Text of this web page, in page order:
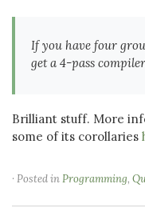
If you have four
get a 4-pass
Brilliant stuff. More
some of its corollaries
· Posted inProgramming,